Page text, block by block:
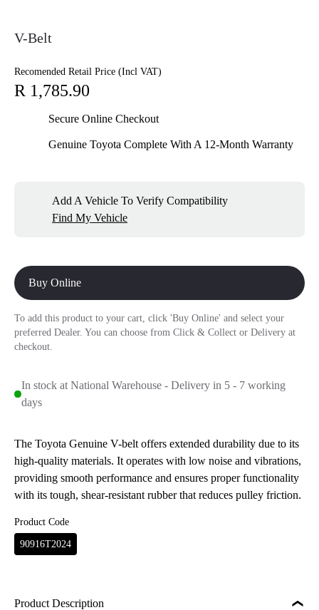
V-Belt
Recomended Retail Price (Incl VAT)
R 1,785.90
Secure Online Checkout
Genuine Toyota Complete With A 12-Month Warranty
Add A Vehicle To Verify Compatibility
Find My Vehicle
Buy Online
To add this product to your cart, click 'Buy Online' and select your
preferred Dealer. You can choose from Click & Collect or Delivery at
checkout.
In stock at National Warehouse - Delivery in 5 - 7 working
days
The Toyota Genuine V-belt offers extended durability due to its
high-quality materials. It operates with low noise and vibrations,
providing smooth performance and ensures proper functionality
with its tough, shear-resistant rubber that reduces pulley friction.
Product Code
90916T2024
Product Description